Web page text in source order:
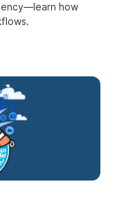
how